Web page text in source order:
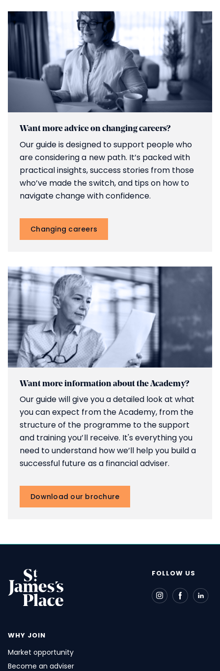
Want more advice on changing careers?
Our guide is designed to support people who
are considering a new path. It’s packed with
practical insights, success stories from those
who’ve made the switch, and tips on how to
navigate change with confidence.
Changing careers
Want more information about the Academy?
Our guide will give you a detailed look at what
you can expect from the Academy, from the
structure of the programme to the support
and training you’ll receive. It's everything you
need to understand how we’ll help you build a
successful future as a financial adviser.
Download our brochure
WHY JOIN
Market opportunity
Become an adviser
FOLLOW US